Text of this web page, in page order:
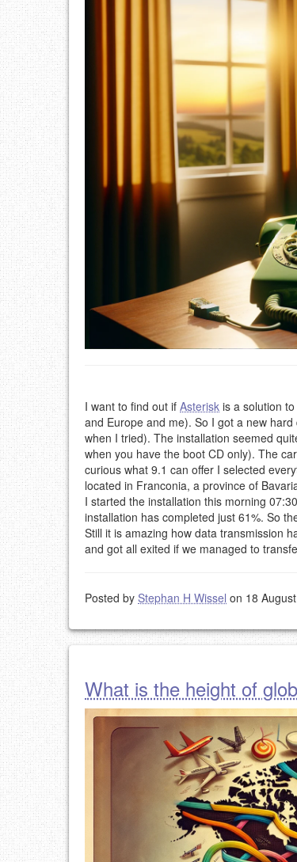
I want to find out if Asterisk is a solution
and Europe and me). So I got a new
when I tried). The installation seemed
when you have the boot CD only). The
curious what 9.1 can offer I selected
located in Franconia, a province of
I started the installation this morning
installation has completed just 61%. So
Still it is amazing how data transmission
and got all exited if we managed to
Posted by Stephan H Wissel on 18
What is the height of